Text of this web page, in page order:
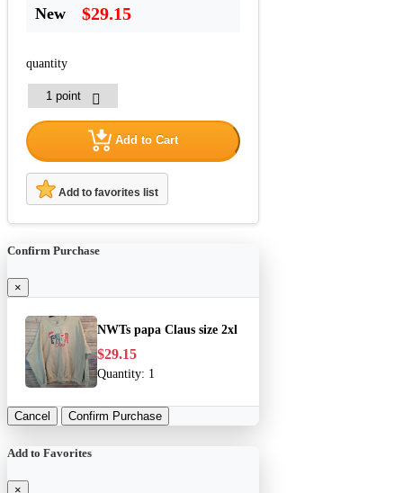
New $29.15
quantity
Add to Cart
Add to favorites list
Confirm Purchase
×
NWTs papa Claus size 2xl
$29.15
Quantity: 1
Cancel Confirm Purchase
Add to Favorites
×